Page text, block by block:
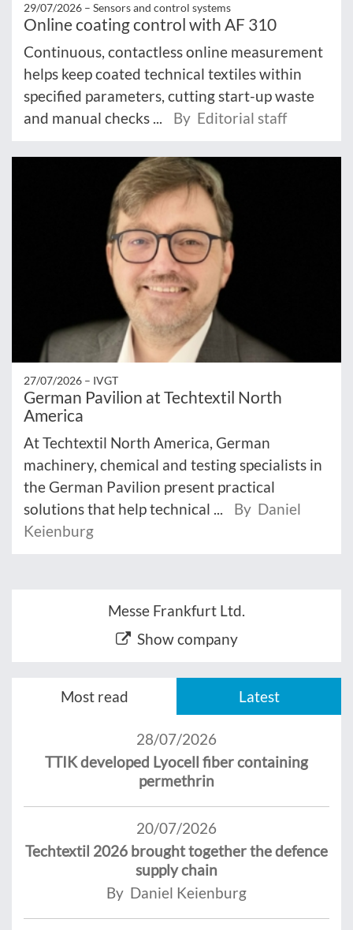
29/07/2026 – Sensors and control systems
Online coating control with AF 310
Continuous, contactless online measurement
helps keep coated technical textiles within
specified parameters, cutting start-up waste
and manual checks ...
By Editorial staff
27/07/2026 – IVGT
German Pavilion at Techtextil North
America
At Techtextil North America, German
machinery, chemical and testing specialists in
the German Pavilion present practical
solutions that help technical ...
By Daniel
Keienburg
Messe Frankfurt Ltd.
Show company
Most read Latest
28/07/2026
TTIK developed Lyocell fiber containing
permethrin
20/07/2026
Techtextil 2026 brought together the defence
supply chain
By Daniel Keienburg